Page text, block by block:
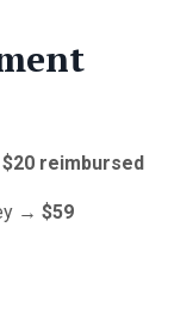
$20 reimbursed
→ $59